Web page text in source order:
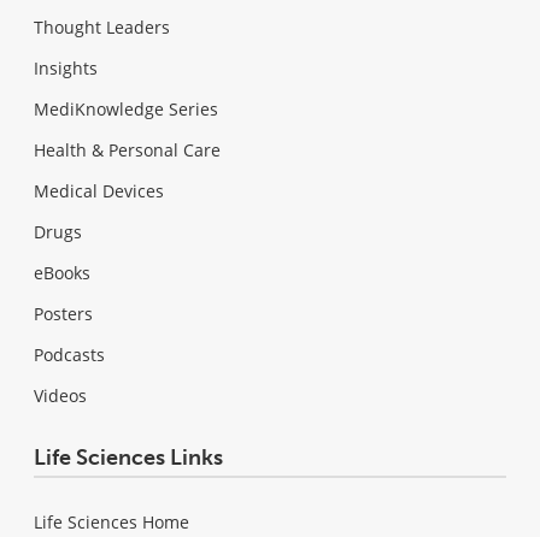
Thought Leaders
Insights
MediKnowledge Series
Health & Personal Care
Medical Devices
Drugs
eBooks
Posters
Podcasts
Videos
Life Sciences Links
Life Sciences Home